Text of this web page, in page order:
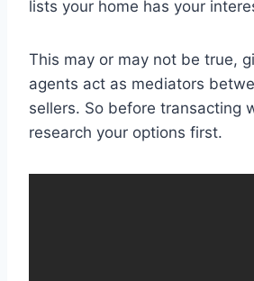
lists your home has your
This may or may not be true,
agents act as mediators
sellers. So before transacting
research your options first.